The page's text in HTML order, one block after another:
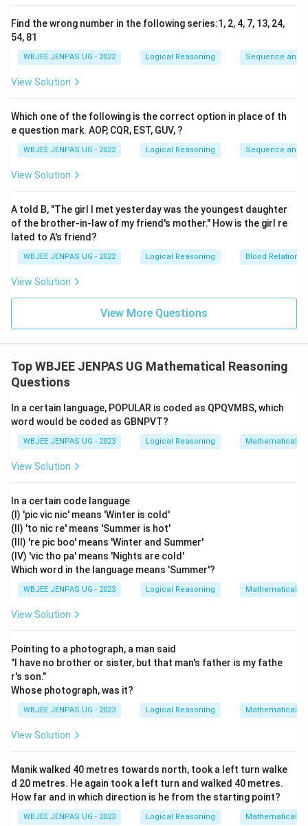
Find the wrong number in the following series:1, 2, 4, 7, 13, 24,
54, 81
WBJEE JENPAS UG - 2022 Logical Reasoning Sequence and
View Solution
Which one of the following is the correct option in place of th
e question mark. AOP, CQR, EST, GUV, ?
WBJEE JENPAS UG - 2022 Logical Reasoning Sequence and
View Solution
A told B, "The girl I met yesterday was the youngest daughter
of the brother-in-law of my friend's mother." How is the girl re
lated to A's friend?
WBJEE JENPAS UG - 2022 Logical Reasoning Blood Relations
View Solution
View More Questions
Top WBJEE JENPAS UG Mathematical Reasoning
Questions
In a certain language, POPULAR is coded as QPQVMBS, which
word would be coded as GBNPVT?
WBJEE JENPAS UG - 2023 Logical Reasoning Mathematical
View Solution
In a certain code language
(I) 'pic vic nic' means 'Winter is cold'
(II) 'to nic re' means 'Summer is hot'
(III) 're pic boo' means 'Winter and Summer'
(IV) 'vic tho pa' means 'Nights are cold'
Which word in the language means 'Summer'?
WBJEE JENPAS UG - 2023 Logical Reasoning Mathematical
View Solution
Pointing to a photograph, a man said
"I have no brother or sister, but that man's father is my fathe
r's son."
Whose photograph, was it?
WBJEE JENPAS UG - 2023 Logical Reasoning Mathematical
View Solution
Manik walked 40 metres towards north, took a left turn walke
d 20 metres. He again took a left turn and walked 40 metres.
How far and in which direction is he from the starting point?
WBJEE JENPAS UG - 2023 Logical Reasoning Mathematical